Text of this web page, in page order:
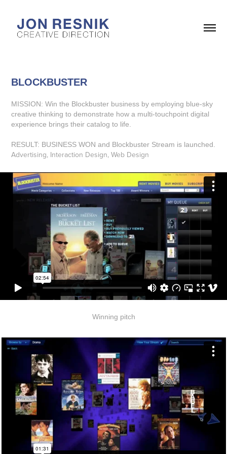
BLOCKBUSTER
MISSION: Win the Blockbuster business by employing blue-sky
creative thinking to demonstrate how a multi-touchpoint digital
experience brings their catalog to life.
RESULT: BUSINESS WON and Blockbuster Stream is launched.
Advertising, Interaction Design, Web Design
Winning pitch